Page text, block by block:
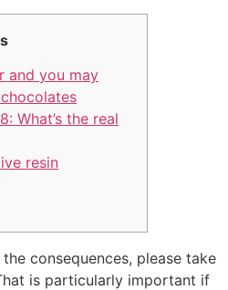
and you may
What’s the real
resin
consequences, please take
is particularly important if